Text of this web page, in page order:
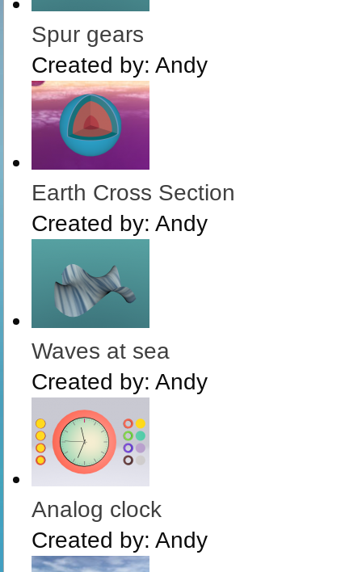
Spur gears
Created by: Andy
Earth Cross Section
Created by: Andy
Waves at sea
Created by: Andy
Analog clock
Created by: Andy